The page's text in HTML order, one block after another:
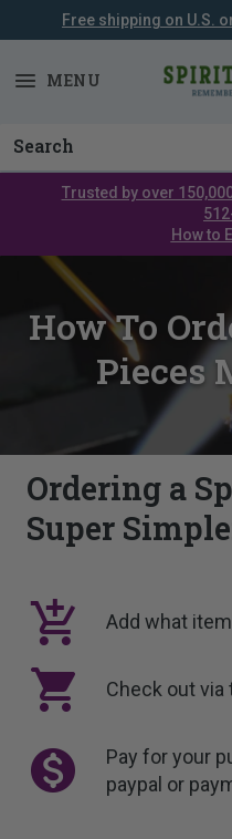
SKIP
Free shipping on U.S.
MENU
Trusted by over
How to
How To
Pieces
Ordering a
Super
Add what
Check out
Pay for your
paypal or